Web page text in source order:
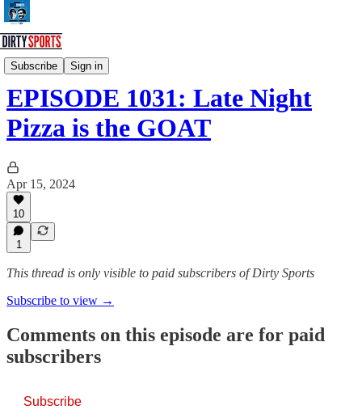
Subscribe Sign in
Dirty Sports Podcast
EPISODE 1031: Late Night
Pizza is the GOAT
Apr 15, 2024
10
1
This thread is only visible to paid subscribers of Dirty Sports
Subscribe to view →
Comments on this episode are for paid
subscribers
Subscribe